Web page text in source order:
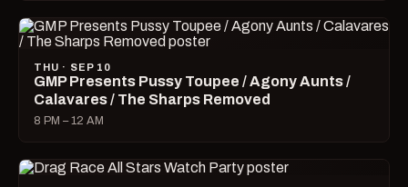
THU · SEP 10
GMP Presents Pussy Toupee / Agony Aunts /
Calavares / The Sharps Removed
8 PM – 12 AM